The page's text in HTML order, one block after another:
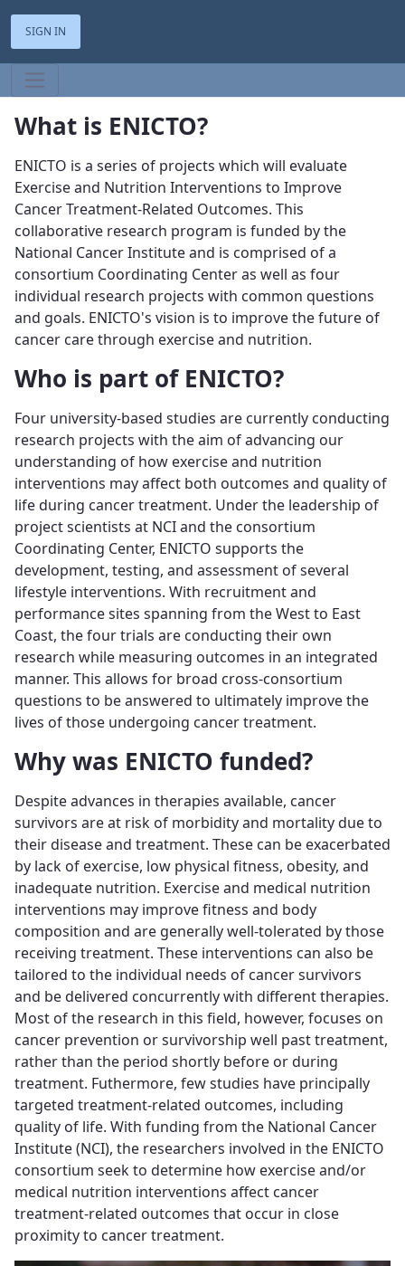
SIGN IN
What is ENICTO?
ENICTO is a series of projects which will evaluate
Exercise and Nutrition Interventions to Improve
Cancer Treatment-Related Outcomes. This
collaborative research program is funded by the
National Cancer Institute and is comprised of a
consortium Coordinating Center as well as four
individual research projects with common questions
and goals. ENICTO's vision is to improve the future of
cancer care through exercise and nutrition.
Who is part of ENICTO?
Four university-based studies are currently conducting
research projects with the aim of advancing our
understanding of how exercise and nutrition
interventions may affect both outcomes and quality of
life during cancer treatment. Under the leadership of
project scientists at NCI and the consortium
Coordinating Center, ENICTO supports the
development, testing, and assessment of several
lifestyle interventions. With recruitment and
performance sites spanning from the West to East
Coast, the four trials are conducting their own
research while measuring outcomes in an integrated
manner. This allows for broad cross-consortium
questions to be answered to ultimately improve the
lives of those undergoing cancer treatment.
Why was ENICTO funded?
Despite advances in therapies available, cancer
survivors are at risk of morbidity and mortality due to
their disease and treatment. These can be exacerbated
by lack of exercise, low physical fitness, obesity, and
inadequate nutrition. Exercise and medical nutrition
interventions may improve fitness and body
composition and are generally well-tolerated by those
receiving treatment. These interventions can also be
tailored to the individual needs of cancer survivors
and be delivered concurrently with different therapies.
Most of the research in this field, however, focuses on
cancer prevention or survivorship well past treatment,
rather than the period shortly before or during
treatment. Futhermore, few studies have principally
targeted treatment-related outcomes, including
quality of life. With funding from the National Cancer
Institute (NCI), the researchers involved in the ENICTO
consortium seek to determine how exercise and/or
medical nutrition interventions affect cancer
treatment-related outcomes that occur in close
proximity to cancer treatment.